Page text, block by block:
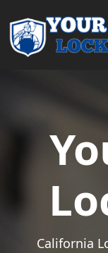
Main
California